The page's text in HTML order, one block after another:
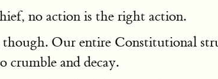
no action is the right action.
Our entire Constitutional
crumble and decay.